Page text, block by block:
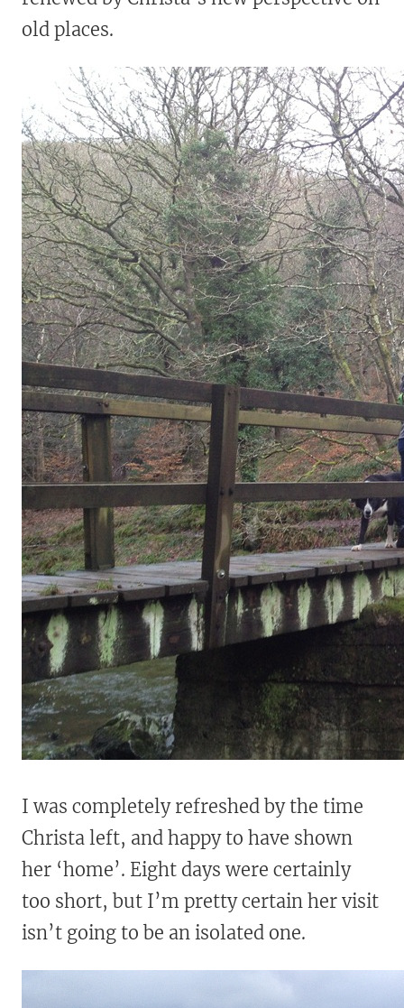
old places.
I was completely refreshed by the time
Christa left, and happy to have shown
her ‘home’. Eight days were certainly
too short, but I’m pretty certain her visit
isn’t going to be an isolated one.